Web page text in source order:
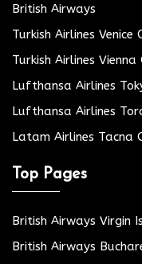
British Airways
Turkish Airlines
Turkish Airlines
Lufthansa Airlines
Lufthansa Airlines
Latam Airlines Tacna
Top Pages
British Airways Virgin
British Airways